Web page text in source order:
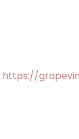
https://